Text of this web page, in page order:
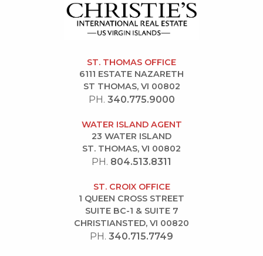
ST. THOMAS OFFICE
6111 ESTATE NAZARETH
ST THOMAS, VI 00802
PH. 340.775.9000
WATER ISLAND AGENT
23 WATER ISLAND
ST. THOMAS, VI 00802
PH. 804.513.8311
ST. CROIX OFFICE
1 QUEEN CROSS STREET
SUITE BC-1 & SUITE 7
CHRISTIANSTED, VI 00820
PH. 340.715.7749